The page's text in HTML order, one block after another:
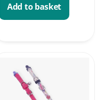
Add to basket